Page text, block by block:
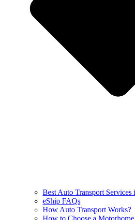
Best Auto Transport Services
eShip FAQs
How Auto Transport Works?